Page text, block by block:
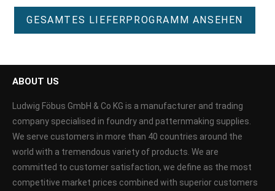
GESAMTES LIEFERPROGRAMM ANSEHEN
ABOUT US
Ludwig Föbus GmbH & Co KG is a manufacturer and trading
company specialised in foundry and patternmaking supplies.
We serve customers in more than 40 countries around the
world with a tremendous variety of products. We are
committed to customer satisfaction, we define as the most
competitive market prices combined with superior customers